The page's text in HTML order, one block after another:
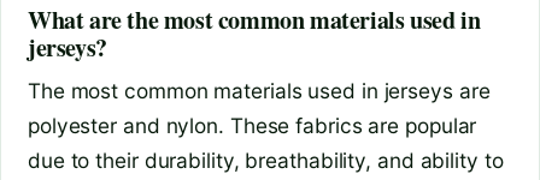
What are the most common materials used in
jerseys?
The most common materials used in jerseys are
polyester and nylon. These fabrics are popular
due to their durability, breathability, and ability to